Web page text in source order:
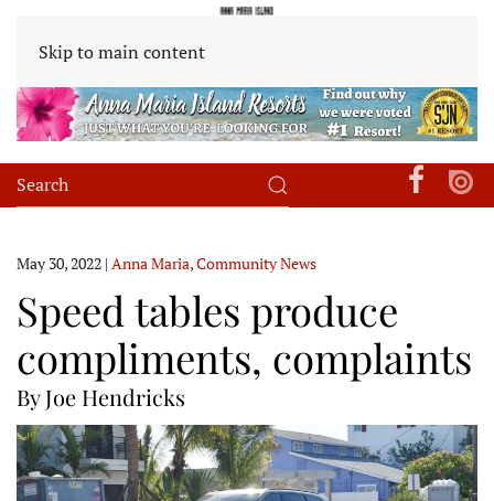
Skip to main content
May 30, 2022 | Anna Maria,Community News
Speed tables produce
compliments, complaints
By Joe Hendricks